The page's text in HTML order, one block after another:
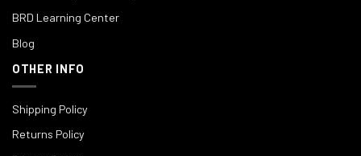
BRD Learning Center
Blog
OTHER INFO
Shipping Policy
Returns Policy